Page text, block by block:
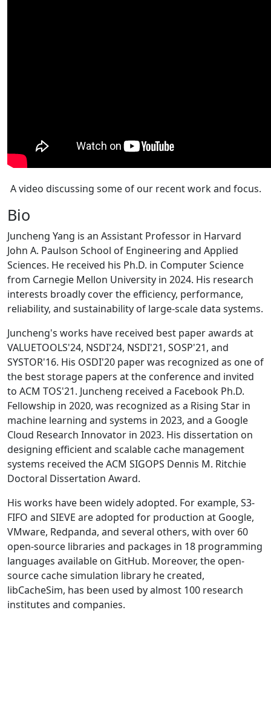
A video discussing some of our recent work and focus.
Bio
Juncheng Yang is an Assistant Professor in Harvard
John A. Paulson School of Engineering and Applied
Sciences. He received his Ph.D. in Computer Science
from Carnegie Mellon University in 2024. His research
interests broadly cover the efficiency, performance,
reliability, and sustainability of large-scale data systems.
Juncheng's works have received best paper awards at
VALUETOOLS'24, NSDI'24, NSDI'21, SOSP'21, and
SYSTOR'16. His OSDI'20 paper was recognized as one of
the best storage papers at the conference and invited
to ACM TOS'21. Juncheng received a Facebook Ph.D.
Fellowship in 2020, was recognized as a Rising Star in
machine learning and systems in 2023, and a Google
Cloud Research Innovator in 2023. His dissertation on
designing efficient and scalable cache management
systems received the ACM SIGOPS Dennis M. Ritchie
Doctoral Dissertation Award.
His works have been widely adopted. For example, S3-
FIFO and SIEVE are adopted for production at Google,
VMware, Redpanda, and several others, with over 60
open-source libraries and packages in 18 programming
languages available on GitHub. Moreover, the open-
source cache simulation library he created,
libCacheSim, has been used by almost 100 research
institutes and companies.